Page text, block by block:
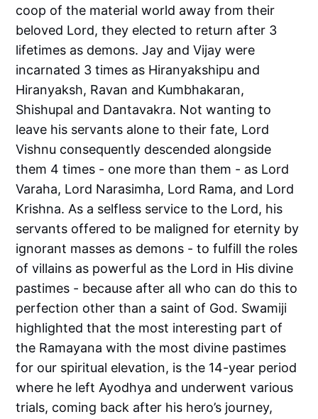
coop of the material world away from their
beloved Lord, they elected to return after 3
lifetimes as demons. Jay and Vijay were
incarnated 3 times as Hiranyakshipu and
Hiranyaksh, Ravan and Kumbhakaran,
Shishupal and Dantavakra. Not wanting to
leave his servants alone to their fate, Lord
Vishnu consequently descended alongside
them 4 times - one more than them - as Lord
Varaha, Lord Narasimha, Lord Rama, and Lord
Krishna. As a selfless service to the Lord, his
servants offered to be maligned for eternity by
ignorant masses as demons - to fulfill the roles
of villains as powerful as the Lord in His divine
pastimes - because after all who can do this to
perfection other than a saint of God. Swamiji
highlighted that the most interesting part of
the Ramayana with the most divine pastimes
for our spiritual elevation, is the 14-year period
where he left Ayodhya and underwent various
trials, coming back after his hero’s journey,